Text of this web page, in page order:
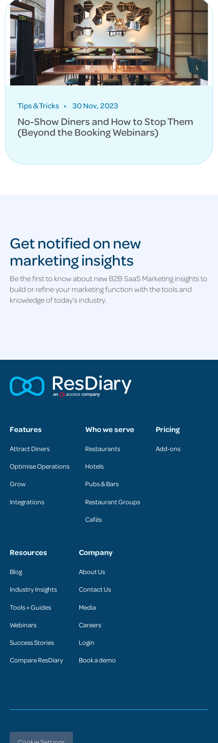
Tips & Tricks • 30 Nov, 2023
No-Show Diners and How to Stop Them
(Beyond the Booking Webinars)
Get notified on new
marketing insights
Be the first to know about new B2B SaaS Marketing insights to
build or refine your marketing function with the tools and
knowledge of today’s industry.
Features
Attract Diners
Optimise Operations
Grow
Integrations
Who we serve
Restaurants
Hotels
Pubs & Bars
Restaurant Groups
Cafés
Pricing
Add-ons
Resources
Blog
Industry Insights
Tools + Guides
Webinars
Success Stories
Compare ResDiary
Company
About Us
Contact Us
Media
Careers
Login
Book a demo